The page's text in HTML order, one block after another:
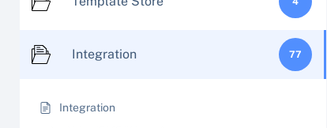
Integration 77
Integration